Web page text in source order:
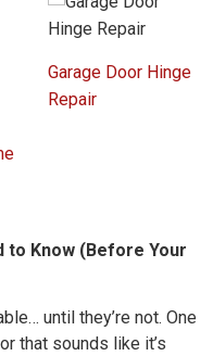
Garage Door Hinge
Repair
to Know (Before Your
until they’re not. One
that sounds like it’s